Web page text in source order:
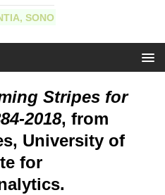
SONO
Stripes for
2018, from
University of
for